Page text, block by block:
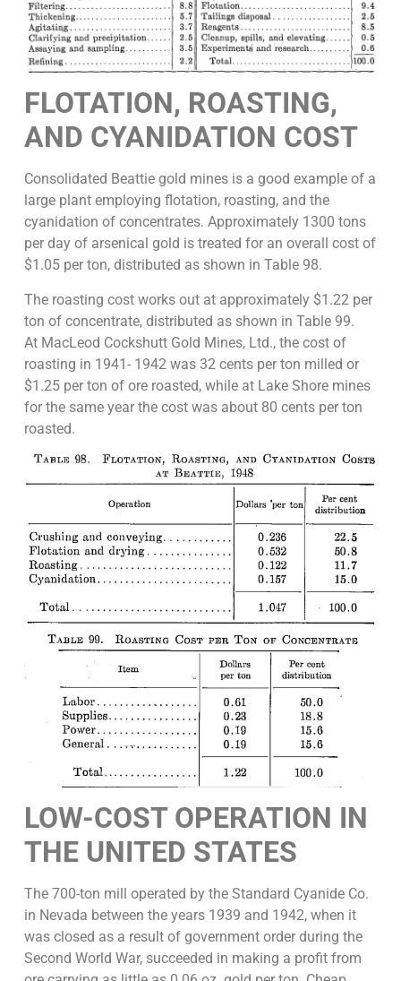
FLOTATION, ROASTING,
AND CYANIDATION COST
Consolidated Beattie gold mines is a good example of a
large plant employing flotation, roasting, and the
cyanidation of concentrates. Approximately 1300 tons
per day of arsenical gold is treated for an overall cost of
$1.05 per ton, distributed as shown in Table 98.
The roasting cost works out at approximately $1.22 per
ton of concentrate, distributed as shown in Table 99.
At MacLeod Cockshutt Gold Mines, Ltd., the cost of
roasting in 1941- 1942 was 32 cents per ton milled or
$1.25 per ton of ore roasted, while at Lake Shore mines
for the same year the cost was about 80 cents per ton
roasted.
LOW-COST OPERATION IN
THE UNITED STATES
The 700-ton mill operated by the Standard Cyanide Co.
in Nevada between the years 1939 and 1942, when it
was closed as a result of government order during the
Second World War, succeeded in making a profit from